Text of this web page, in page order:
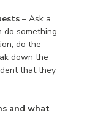
– Ask a
something
do the
down the
that they
and what